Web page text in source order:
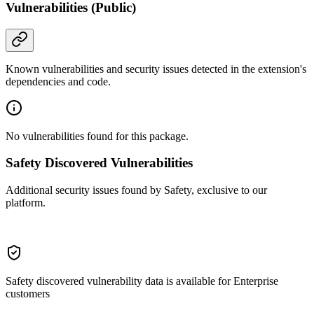
Vulnerabilities (Public)
Known vulnerabilities and security issues detected in the extension's
dependencies and code.
No vulnerabilities found for this package.
Safety Discovered Vulnerabilities
Additional security issues found by Safety, exclusive to our
platform.
Safety discovered vulnerability data is available for Enterprise
customers